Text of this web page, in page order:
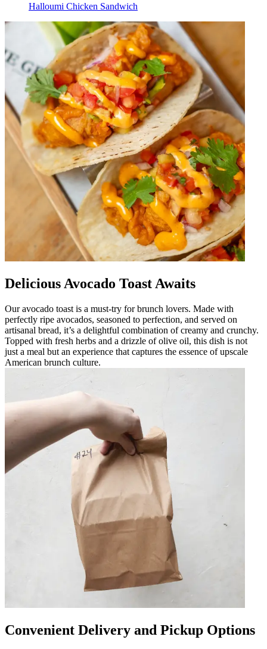
Halloumi Chicken Sandwich
Delicious Avocado Toast Awaits
Our avocado toast is a must-try for brunch lovers. Made with
perfectly ripe avocados, seasoned to perfection, and served on
artisanal bread, it’s a delightful combination of creamy and crunchy.
Topped with fresh herbs and a drizzle of olive oil, this dish is not
just a meal but an experience that captures the essence of upscale
American brunch culture.
Convenient Delivery and Pickup Options